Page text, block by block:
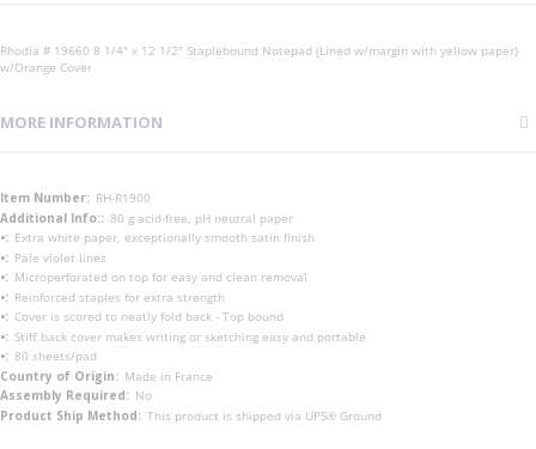
Rhodia # 19660 8 1/4" x 12 1/2" Staplebound Notepad (Lined w/margin with yellow paper)
w/Orange Cover
MORE INFORMATION
More
Information
RH-R1900
80 g acid-free, pH neutral paper
Extra white paper, exceptionally smooth satin finish
Pale violet lines
Microperforated on top for easy and clean removal
Reinforced staples for extra strength
Cover is scored to neatly fold back - Top bound
Stiff back cover makes writing or sketching easy and portable
80 sheets/pad
Made in France
No
This product is shipped via UPS® Ground